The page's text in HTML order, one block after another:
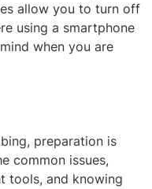
allow you to turn off
using a smartphone
when you are
preparation is
common issues,
tools, and knowing